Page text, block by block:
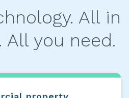
All in
All you need.